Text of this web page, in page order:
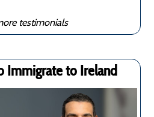
testimonials
Immigrate to Ireland